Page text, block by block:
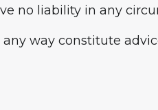
no liability in any
way constitute